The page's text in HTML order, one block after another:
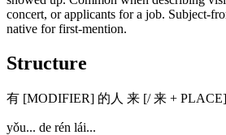
concert, or applicants for a job. Subject-
native for first-mention.
Structure
有 [MODIFIER] 的人 来 [/ 来 + PLACE]
yǒu... de rén lái...